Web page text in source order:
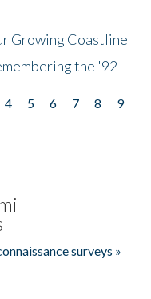
Growing Coastline
the '92
4 5 6 7 8
9
surveys »